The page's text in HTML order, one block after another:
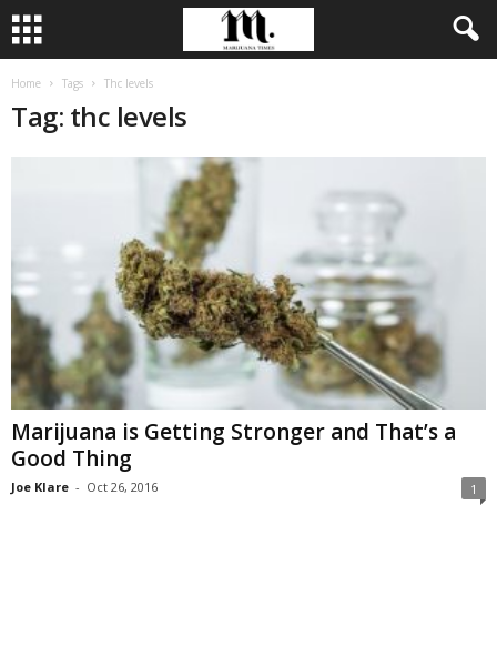
Home Tags Thc levels
Tag: thc levels
Marijuana is Getting Stronger and That’s a
Good Thing
Joe Klare - Oct 26, 2016 1